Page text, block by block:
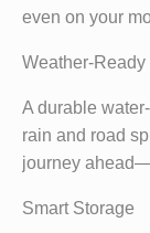
even on your
Weather-Ready
A durable
rain and road
journey
Smart Storage